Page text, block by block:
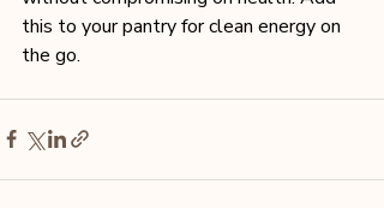
this to your pantry for clean energy on
the go.